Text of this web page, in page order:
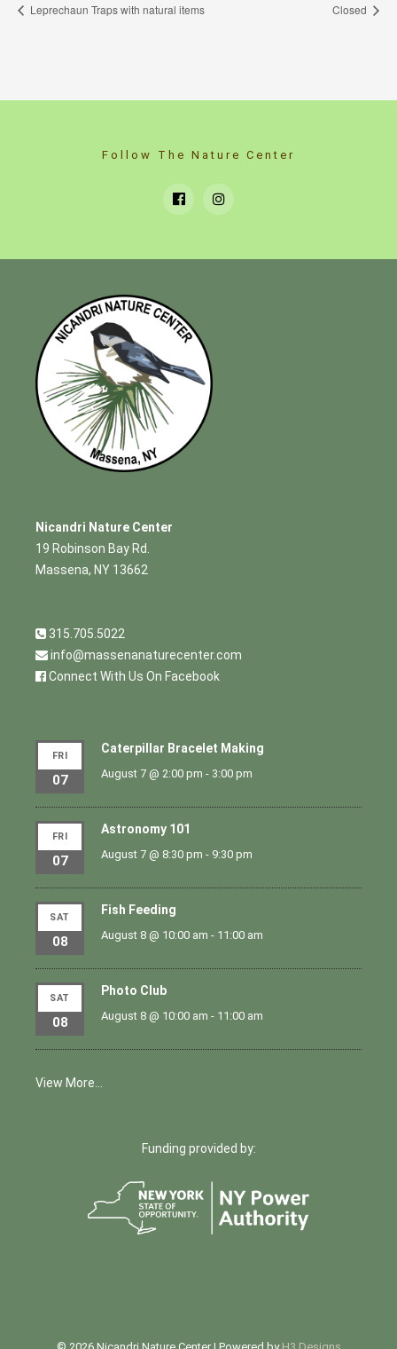
Leprechaun Traps with natural items Closed
Follow The Nature Center
Nicandri Nature Center
19 Robinson Bay Rd.
Massena, NY 13662
315.705.5022
info@massenanaturecenter.com
Connect With Us On Facebook
FRI
07
Caterpillar Bracelet Making
August 7 @ 2:00 pm - 3:00 pm
FRI
07
Astronomy 101
August 7 @ 8:30 pm - 9:30 pm
SAT
08
Fish Feeding
August 8 @ 10:00 am - 11:00 am
SAT
08
Photo Club
August 8 @ 10:00 am - 11:00 am
View More…
Funding provided by: